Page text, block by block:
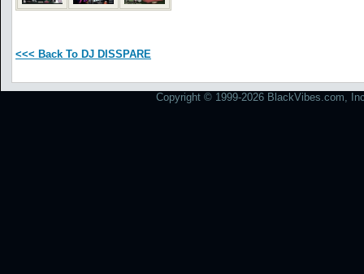
<<< Back To DJ DISSPARE
Copyright © 1999-2026 BlackVibes.com,